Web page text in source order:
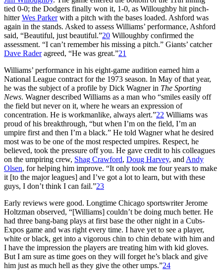
tied 0-0; the Dodgers finally won it, 1-0, as Willoughby hit pinch-
hitterWes Parkerwith a pitch with the bases loaded. Ashford was
again in the stands. Asked to assess Williams’ performance, Ashford
said, “Beautiful, just beautiful.”20 Willoughby confirmed the
assessment. “I can’t remember his missing a pitch.” Giants’ catcher
Dave Raderagreed, “He was great.”21
Williams’ performance in his eight-game audition earned him a
National League contract for the 1973 season. In May of that year,
he was the subject of a profile by Dick Wagner in The Sporting
News. Wagner described Williams as a man who “smiles easily off
the field but never on it, where he wears an expression of
concentration. He is workmanlike, always alert.”22 Williams was
proud of his breakthrough, “but when I’m on the field, I’m an
umpire first and then I’m a black.” He told Wagner what he desired
most was to be one of the most respected umpires. Respect, he
believed, took the pressure off you. He gave credit to his colleagues
on the umpiring crew, Shag Crawford, Doug Harvey, and Andy
Olsen, for helping him improve. “It only took me four years to make
it [to the major leagues] and I’ve got a lot to learn, but with these
guys, I don’t think I can fail.”23
Early reviews were good. Longtime Chicago sportswriter Jerome
Holtzman observed, “[Williams] couldn’t be doing much better. He
had three bang-bang plays at first base the other night in a Cubs-
Expos game and was right every time. I have yet to see a player,
white or black, get into a vigorous chin to chin debate with him and
I have the impression the players are treating him with kid gloves.
But I am sure as time goes on they will forget he’s black and give
him just as much hell as they give the other umps.”24